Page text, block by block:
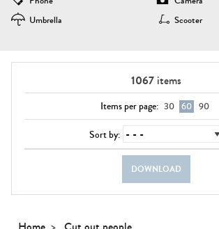
Umbrella
Scooter
1067 items
Items per page: 30 60 90
Sort by:
DOWNLOAD